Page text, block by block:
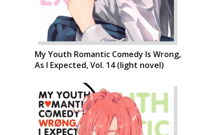
My Youth Romantic Comedy Is Wrong,
As I Expected, Vol. 14 (light novel)